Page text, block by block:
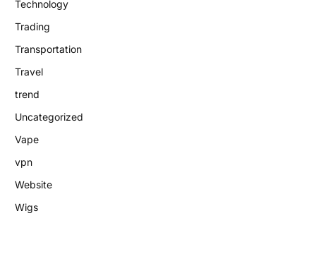
Technology
Trading
Transportation
Travel
trend
Uncategorized
Vape
vpn
Website
Wigs